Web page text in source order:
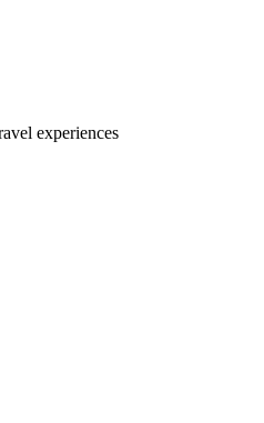
experiences